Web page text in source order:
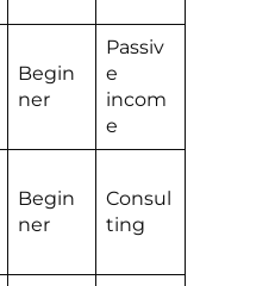
Begin
ner
Passiv
e
incom
e
Begin
ner
Consul
ting